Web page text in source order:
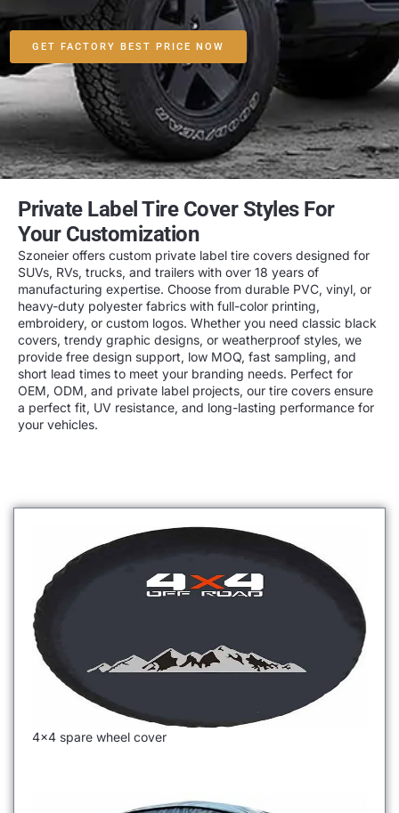
GET FACTORY BEST PRICE NOW
Private Label Tire Cover Styles For
Your Customization
Szoneier offers custom private label tire covers designed for
SUVs, RVs, trucks, and trailers with over 18 years of
manufacturing expertise. Choose from durable PVC, vinyl, or
heavy-duty polyester fabrics with full-color printing,
embroidery, or custom logos. Whether you need classic black
covers, trendy graphic designs, or weatherproof styles, we
provide free design support, low MOQ, fast sampling, and
short lead times to meet your branding needs. Perfect for
OEM, ODM, and private label projects, our tire covers ensure
a perfect fit, UV resistance, and long-lasting performance for
your vehicles.
4×4 spare wheel cover